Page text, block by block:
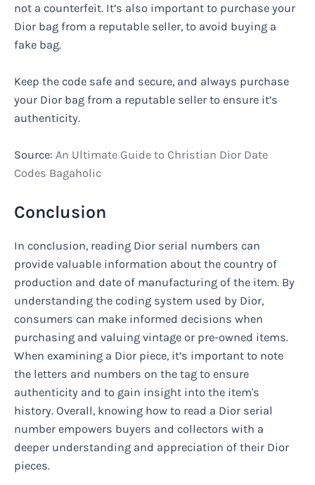
not a counterfeit. It’s also important to purchase your
Dior bag from a reputable seller, to avoid buying a
fake bag.
Keep the code safe and secure, and always purchase
your Dior bag from a reputable seller to ensure it’s
authenticity.
Source: An Ultimate Guide to Christian Dior Date
Codes Bagaholic
Conclusion
In conclusion, reading Dior serial numbers can
provide valuable information about the country of
production and date of manufacturing of the item. By
understanding the coding system used by Dior,
consumers can make informed decisions when
purchasing and valuing vintage or pre-owned items.
When examining a Dior piece, it’s important to note
the letters and numbers on the tag to ensure
authenticity and to gain insight into the item's
history. Overall, knowing how to read a Dior serial
number empowers buyers and collectors with a
deeper understanding and appreciation of their Dior
pieces.